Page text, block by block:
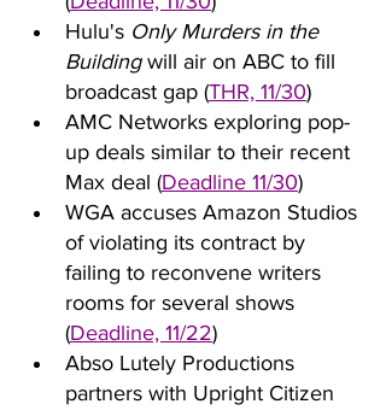
Hulu's Only Murders in the
Building will air on ABC to fill
broadcast gap (THR, 11/30)
AMC Networks exploring pop-
up deals similar to their recent
Max deal (Deadline 11/30)
WGA accuses Amazon Studios
of violating its contract by
failing to reconvene writers
rooms for several shows
(Deadline, 11/22)
Abso Lutely Productions
partners with Upright Citizen